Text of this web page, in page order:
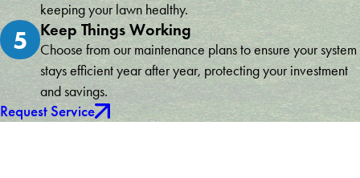
keeping your lawn healthy.
5 Keep Things Working
Choose from our maintenance plans to ensure your system
stays efficient year after year, protecting your investment
and savings.
Request Service